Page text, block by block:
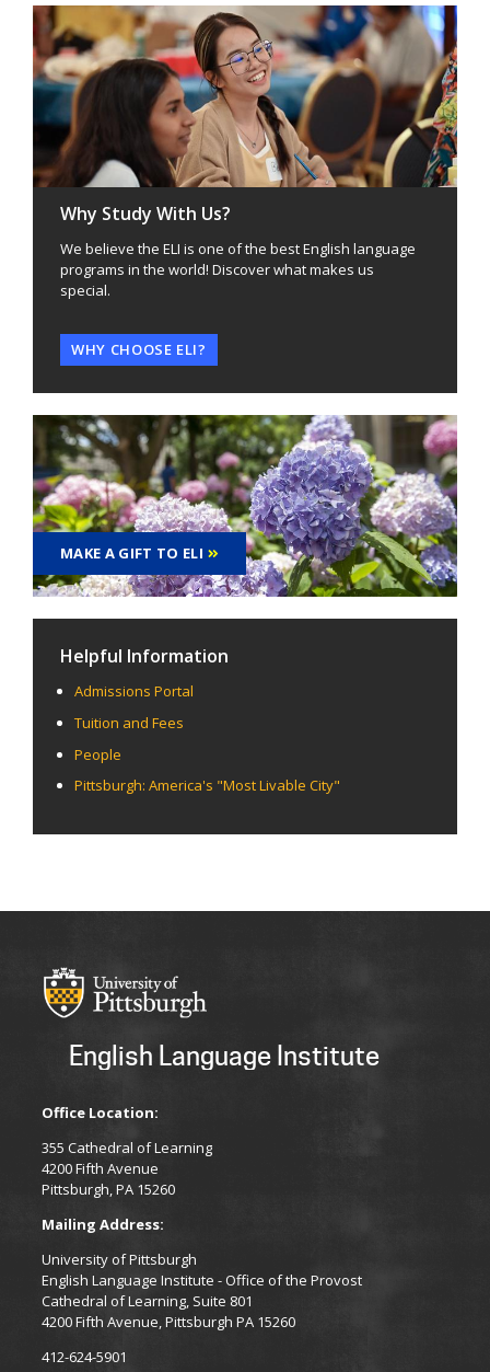
Why Study With Us?
We believe the ELI is one of the best English language
programs in the world! Discover what makes us
special.
WHY CHOOSE ELI?
MAKE A GIFT TO ELI
Helpful Information
Admissions Portal
Tuition and Fees
People
Pittsburgh: America's "Most Livable City"
English Language Institute
Office Location:
355 Cathedral of Learning
4200 Fifth Avenue
Pittsburgh, PA 15260
Mailing Address:
University of Pittsburgh
English Language Institute - Office of the Provost
Cathedral of Learning, Suite 801
4200 Fifth Avenue, Pittsburgh PA 15260
412-624-5901